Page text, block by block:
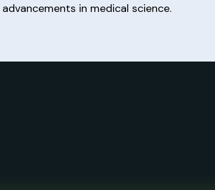
in medical science.